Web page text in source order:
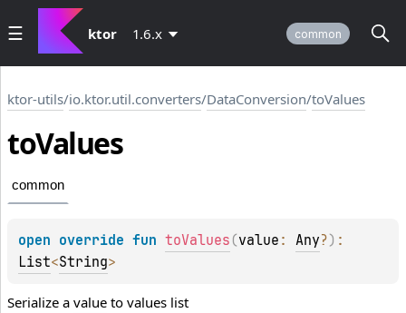
ktor 1.6.x common
ktor-utils/io.ktor.util.converters/DataConversion/toValues
toValues
common
open override fun toValues (value : Any?)
List<String>
Serialize a value to values list